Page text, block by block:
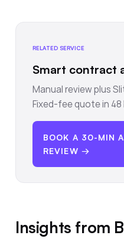
RELATED SERVICE
Smart contract
Manual review plus
Fixed-fee quote in 48
BOOK A 30-MIN
REVIEW →
Insights from